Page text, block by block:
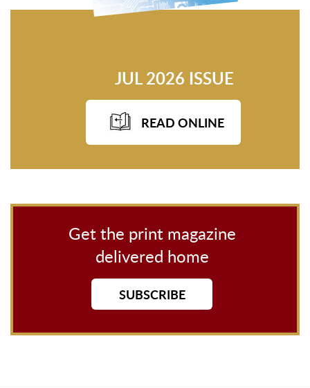
JUL 2026 ISSUE
READ ONLINE
Get the print magazine
delivered home
SUBSCRIBE